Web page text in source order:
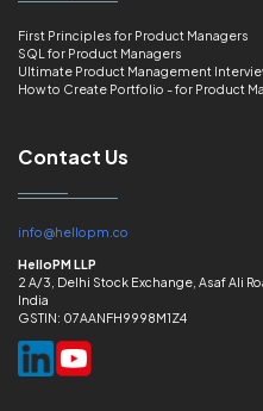
First Principles for Product Managers
SQL for Product Managers
Ultimate Product Management
How to Create Portfolio - for Product
Contact Us
info@hellopm.co
HelloPM LLP
2 A/3, Delhi Stock Exchange, Asaf Ali
India
GSTIN: 07AANFH9998M1Z4